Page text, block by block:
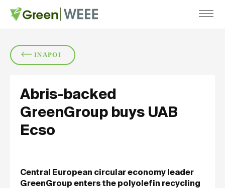
COMPANY
ABOUT US
INAPOI
Abris-backed
GreenGroup buys UAB
Ecso
Central European circular economy leader
GreenGroup enters the polyolefin recycling